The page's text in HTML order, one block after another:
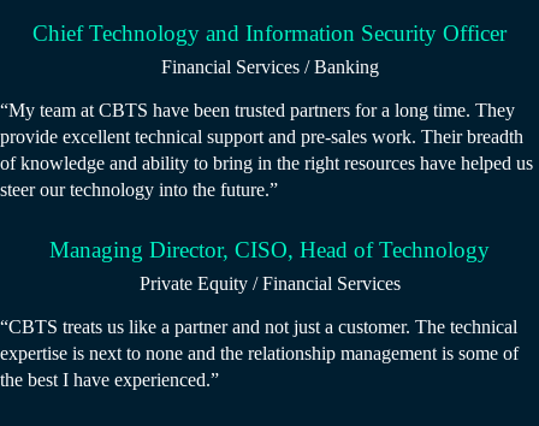
Chief Technology and Information Security Officer
Financial Services / Banking
“My team at CBTS have been trusted partners for a long time. They
provide excellent technical support and pre-sales work. Their breadth
of knowledge and ability to bring in the right resources have helped us
steer our technology into the future.”
Managing Director, CISO, Head of Technology
Private Equity / Financial Services
“CBTS treats us like a partner and not just a customer. The technical
expertise is next to none and the relationship management is some of
the best I have experienced.”